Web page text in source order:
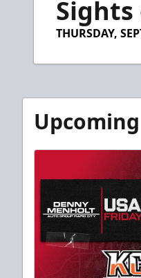
secondsVolume
Sights
THURSDAY,